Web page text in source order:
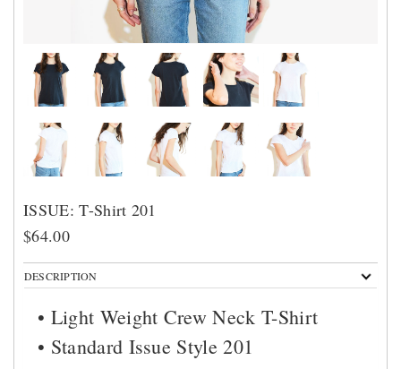
ISSUE: T-Shirt 201
$64.00
DESCRIPTION
• Light Weight Crew Neck T-Shirt
• Standard Issue Style 201